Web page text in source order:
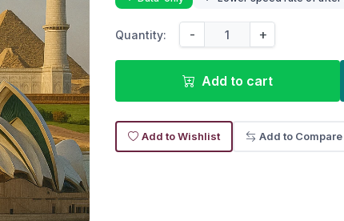
Quantity: - +
Add to cart
Add to Wishlist Add to Compare